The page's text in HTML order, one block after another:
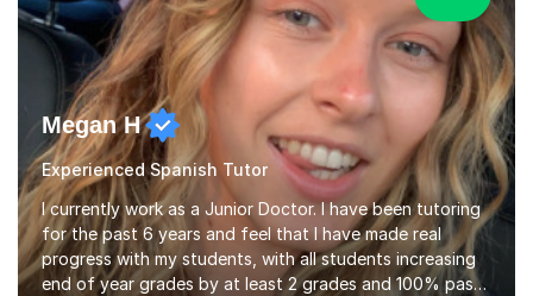
Megan H
Experienced Spanish Tutor
I currently work as a Junior Doctor. I have been tutoring
for the past 6 years and feel that I have made real
progress with my students, with all students increasing
end of year grades by at least 2 grades and 100% pass